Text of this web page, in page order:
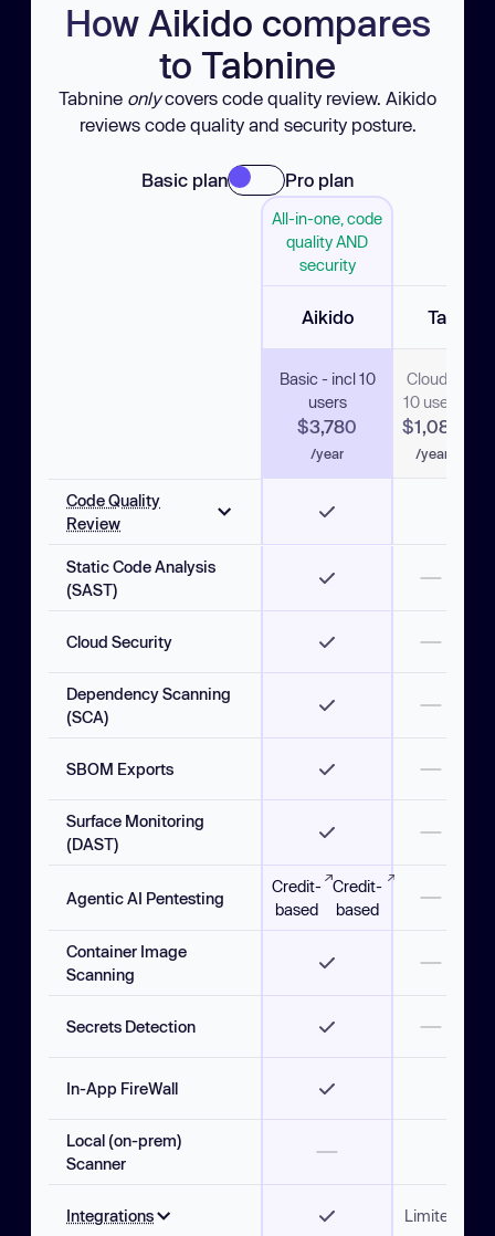
How Aikido compares
to Tabnine
Tabnine onlycovers code quality review. Aikido
reviews code quality and security posture.
Basic plan Pro plan
All-in-one, code
quality AND
security
Aikido Tabnine
Basic - incl 10
users
$3,780
/year
Cloud -
10 users
$1,080
/year
Code Quality
Review
AI code review
Custom Rules
One-Click Fixes
Static Code Analysis
(SAST)
Cloud Security
Dependency Scanning
(SCA)
SBOM Exports
Surface Monitoring
(DAST)
Agentic AI Pentesting
Credit-
based
Credit-
based
Container Image
Scanning
Secrets Detection
In-App FireWall
Local (on-prem)
Scanner
Integrations Limited